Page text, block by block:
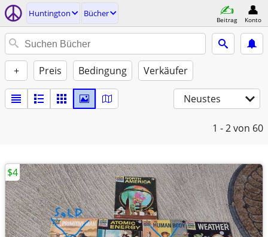
Huntington Bücher
Beitrag Konto
+ Preis Bedingung Verkäufer
Neustes
1 - 2von 60
$4